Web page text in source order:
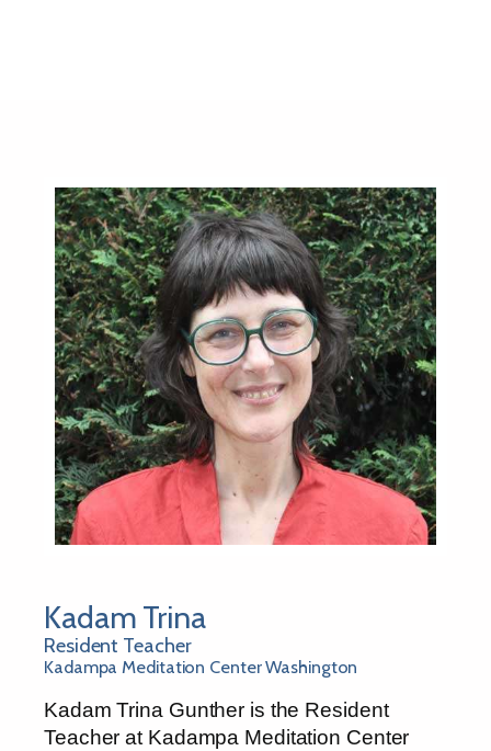
Kadam Trina
Resident Teacher
Kadampa Meditation Center Washington
Kadam Trina Gunther is the Resident
Teacher at Kadampa Meditation Center